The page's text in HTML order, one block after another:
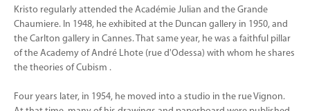
Kristo regularly attended the Académie Julian and the Grande
Chaumiere. In 1948, he exhibited at the Duncan gallery in 1950, and
the Carlton gallery in Cannes. That same year, he was a faithful pillar
of the Academy of André Lhote (rue d'Odessa) with whom he shares
the theories of Cubism .
Four years later, in 1954, he moved into a studio in the rue Vignon.